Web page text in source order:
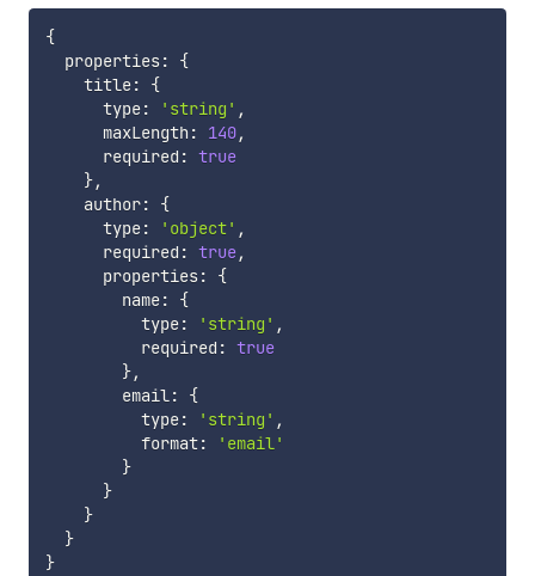
{
  properties
:
{
    title
:
{
      type
: 'string' ,
      maxLength
: 140,
      required
: true
},
    author
:
{
      type
: 'object' ,
      required
: true,
      properties
:
{
        name
:
{
          type
: 'string' ,
          required
: true
},
        email
:
{
          type
: 'string' ,
          format
:
'email'
}
}
}
}
}